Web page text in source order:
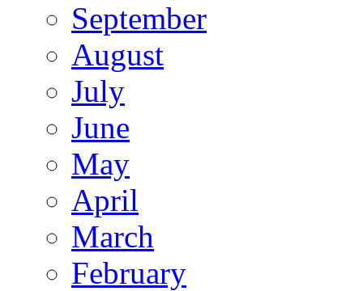
September
August
July
June
May
April
March
February